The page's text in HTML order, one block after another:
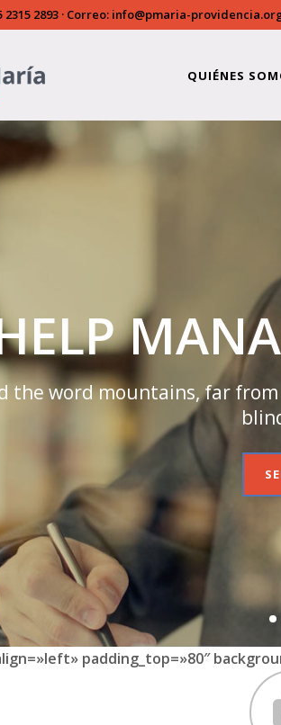
2315 2893 · Correo: info@pmaria-
QUIÉNES
in/home/providencia/public_html/
the word mountains, far
padding_top=»80″